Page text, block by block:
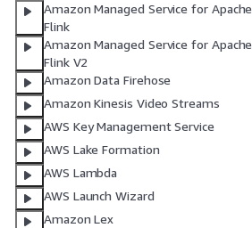
Amazon Managed Service for Apache
Flink
Amazon Managed Service for Apache
Flink V2
Amazon Data Firehose
Amazon Kinesis Video Streams
AWS Key Management Service
AWS Lake Formation
AWS Lambda
AWS Launch Wizard
Amazon Lex